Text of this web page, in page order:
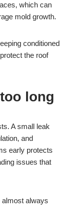
which can
mold growth.
conditioned
the roof
long
A small leak
and
early protects
issues that
almost always